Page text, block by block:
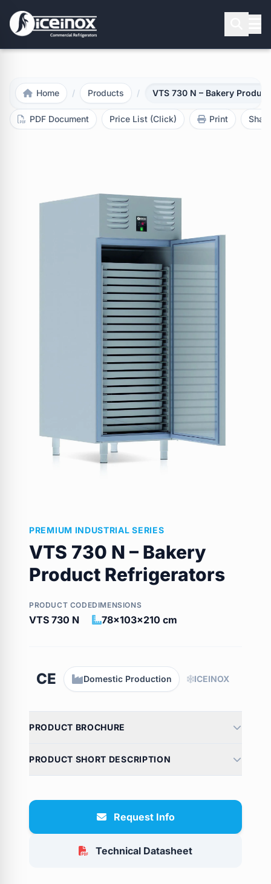
Press Enter to search
Home / Products / VTS 730 N – Bakery
PDF Document Price List (Click) Print Share
PREMIUM INDUSTRIAL SERIES
VTS 730 N – Bakery
Product Refrigerators
PRODUCT CODE
VTS 730 N
DIMENSIONS
78x103x210 cm
CE Domestic Production ICEINOX
PRODUCT BROCHURE
PRODUCT SHORT DESCRIPTION
Request Info
Technical Datasheet